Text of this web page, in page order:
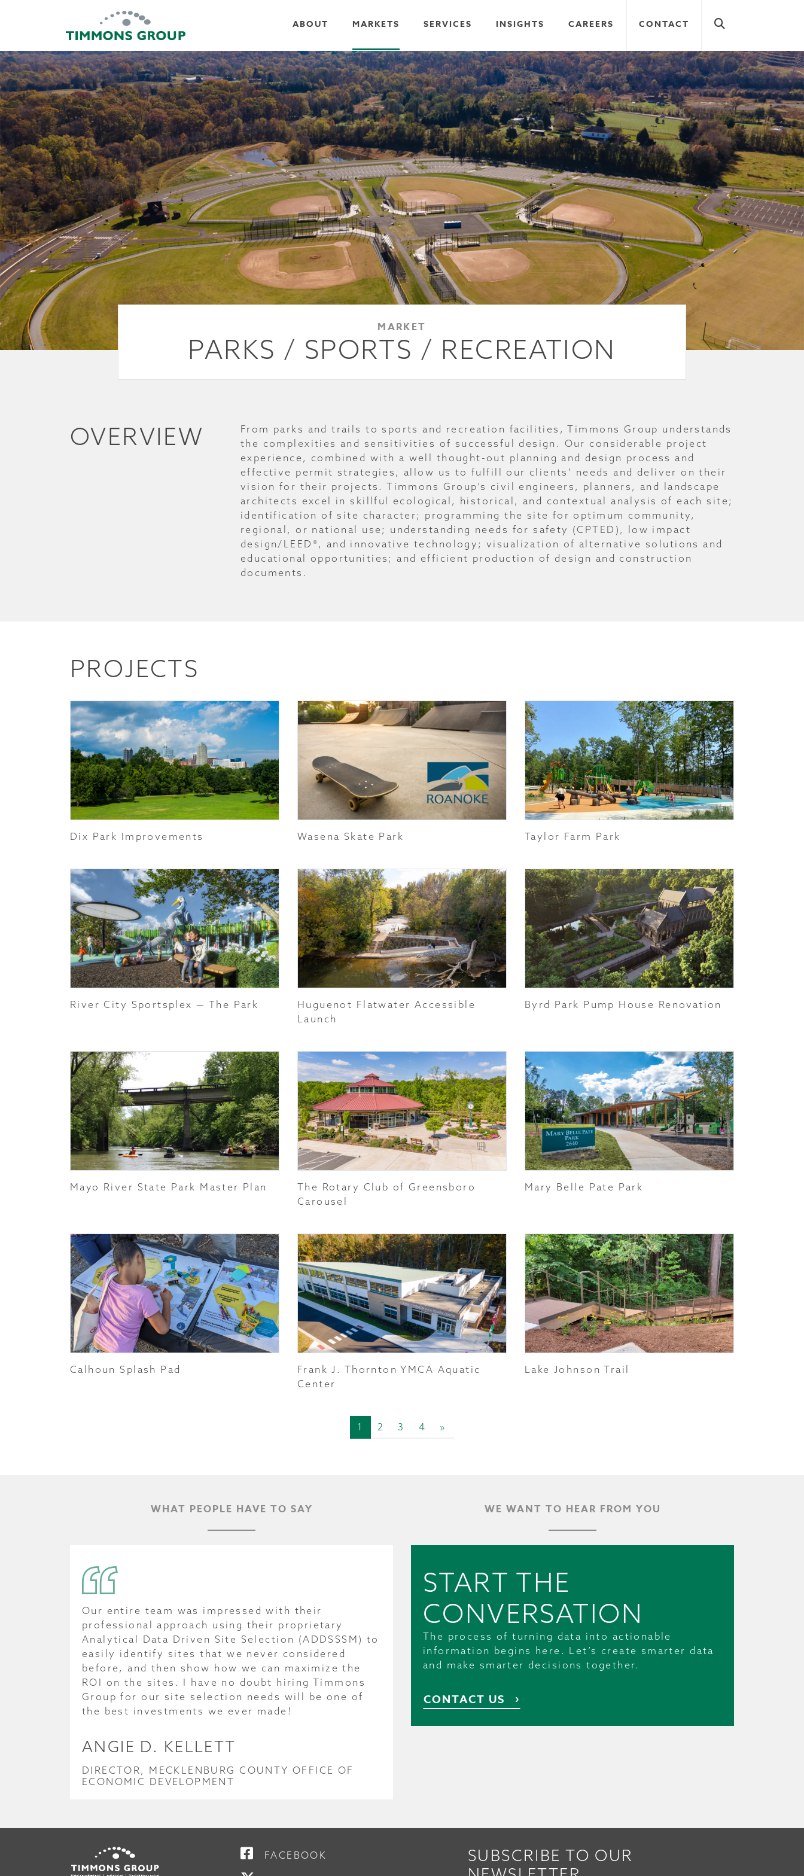
ABOUT MARKETS SERVICES INSIGHTS CAREERS CONTACT
MARKET
PARKS / SPORTS / RECREATION
OVERVIEW
From parks and trails to sports and recreation facilities, Timmons Group understands
the complexities and sensitivities of successful design. Our considerable project
experience, combined with a well thought-out planning and design process and
effective permit strategies, allow us to fulfill our clients’ needs and deliver on their
vision for their projects. Timmons Group’s civil engineers, planners, and landscape
architects excel in skillful ecological, historical, and contextual analysis of each site;
identification of site character; programming the site for optimum community,
regional, or national use; understanding needs for safety (CPTED), low impact
design/LEED®, and innovative technology; visualization of alternative solutions and
educational opportunities; and efficient production of design and construction
documents.
PROJECTS
Dix Park Improvements Wasena Skate Park Taylor Farm Park
River City Sportsplex — The Park
Huguenot Flatwater Accessible
Launch
Byrd Park Pump House Renovation
Mayo River State Park Master Plan
The Rotary Club of Greensboro
Carousel
Mary Belle Pate Park
Calhoun Splash Pad
Frank J. Thornton YMCA Aquatic
Center
Lake Johnson Trail
1 2 3 4 »
WHAT PEOPLE HAVE TO SAY
Our entire team was impressed with their
professional approach using their proprietary
Analytical Data Driven Site Selection (ADDSSSM) to
easily identify sites that we never considered
before, and then show how we can maximize the
ROI on the sites. I have no doubt hiring Timmons
Group for our site selection needs will be one of
the best investments we ever made!
ANGIE D. KELLETT
DIRECTOR, MECKLENBURG COUNTY OFFICE OF
ECONOMIC DEVELOPMENT
WE WANT TO HEAR FROM YOU
START THE
CONVERSATION
The process of turning data into actionable
information begins here. Let’s create smarter data
and make smarter decisions together.
CONTACT US
FACEBOOK
SUBSCRIBE TO OUR